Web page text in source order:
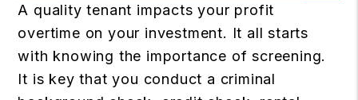
A quality tenant impacts your profit
overtime on your investment. It all starts
with knowing the importance of screening.
It is key that you conduct a criminal